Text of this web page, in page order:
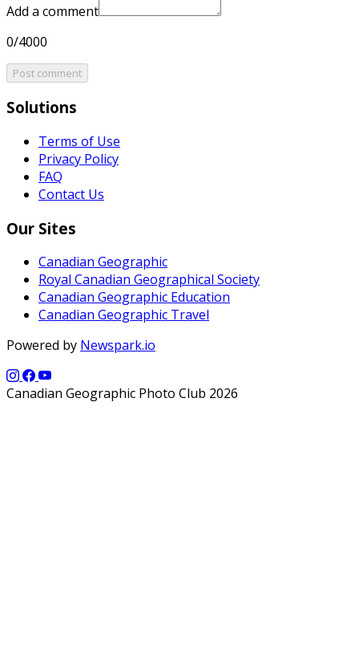
Add a comment
0/4000
Post comment
Solutions
Terms of Use
Privacy Policy
FAQ
Contact Us
Our Sites
Canadian Geographic
Royal Canadian Geographical Society
Canadian Geographic Education
Canadian Geographic Travel
Powered by Newspark.io
Canadian Geographic Photo Club 2026